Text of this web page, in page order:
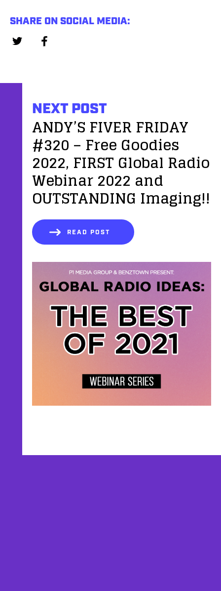
SHARE ON SOCIAL MEDIA:
NEXT POST
ANDY’S FIVER FRIDAY
#320 – Free Goodies
2022, FIRST Global Radio
Webinar 2022 and
OUTSTANDING Imaging!!
READ POST